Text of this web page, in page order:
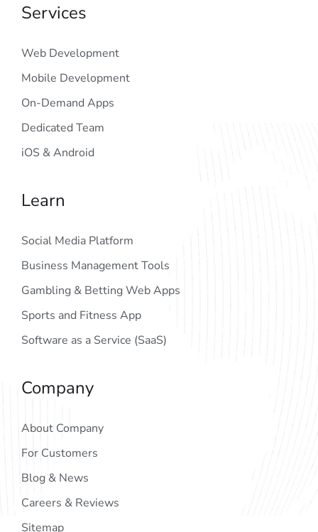
Services
Web Development
Mobile Development
On-Demand Apps
Dedicated Team
iOS & Android
Learn
Social Media Platform
Business Management Tools
Gambling & Betting Web Apps
Sports and Fitness App
Software as a Service (SaaS)
Company
About Company
For Customers
Blog & News
Careers & Reviews
Sitemap